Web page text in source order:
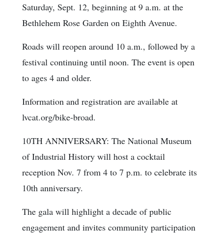
Saturday, Sept. 12, beginning at 9 a.m. at the
Bethlehem Rose Garden on Eighth Avenue.
Roads will reopen around 10 a.m., followed by a
festival continuing until noon. The event is open
to ages 4 and older.
Information and registration are available at
lvcat.org/bike-broad.
10TH ANNIVERSARY: The National Museum
of Industrial History will host a cocktail
reception Nov. 7 from 4 to 7 p.m. to celebrate its
10th anniversary.
The gala will highlight a decade of public
engagement and invites community participation